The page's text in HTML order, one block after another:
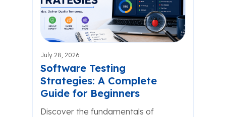
July 28, 2026
Software Testing
Strategies: A Complete
Guide for Beginners
Discover the fundamentals of